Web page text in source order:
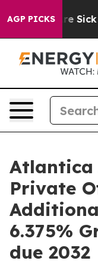
AGP PICKS
Are Sick
Atlantica
Private
6.375%
due 2032